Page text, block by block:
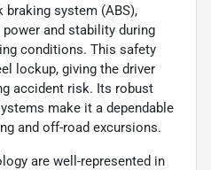
braking system (ABS),
and stability during
conditions. This safety
lockup, giving the driver
accident risk. Its robust
make it a dependable
and off-road excursions.
are well-represented in